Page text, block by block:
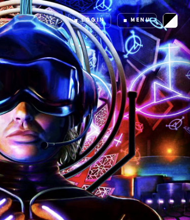
LOGIN MENU